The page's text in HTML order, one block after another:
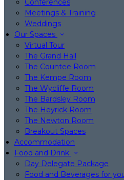
Conferences
Meetings & Training
Weddings
Our Spaces
Virtual Tour
The Grand Hall
The Countee Room
The Kempe Room
The Wycliffe Room
The Bardsley Room
The Heyrick Room
The Newton Room
Breakout Spaces
Accommodation
Food and Drink
Day Delegate Package
Food and Beverages for